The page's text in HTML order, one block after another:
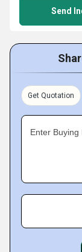
Send
Get Quotation
Enter